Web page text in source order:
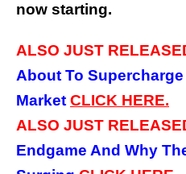
now starting.
ALSO JUST
About To Supercharge
Market CLICK HERE.
ALSO JUST
Endgame And Why